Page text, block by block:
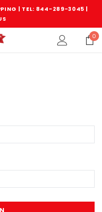
| TEL: 844-289-3045 |
0